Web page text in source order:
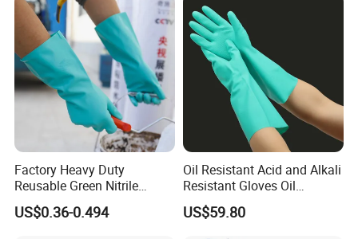
Factory Heavy Duty
Reusable Green Nitrile
Rubber Chemical Resistant
Industry Luvas Guantes
US$0.36-0.494
Oil Resistant Acid and Alkali
Resistant Gloves Oil
Resistant Wear-Resistant
Rubber Machine Repair
US$59.80